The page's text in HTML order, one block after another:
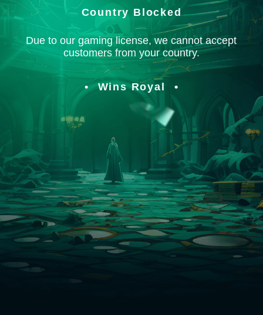
Country Blocked
Due to our gaming license, we cannot accept
customers from your country.
Wins Royal